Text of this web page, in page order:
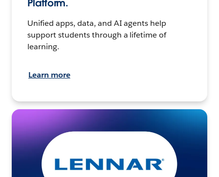
Platform.
Unified apps, data, and AI agents help
support students through a lifetime of
learning.
Learn more